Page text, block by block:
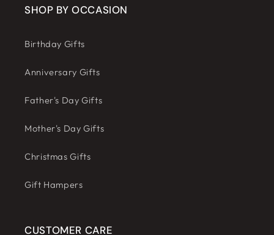
SHOP BY OCCASION
Birthday Gifts
Anniversary Gifts
Father's Day Gifts
Mother's Day Gifts
Christmas Gifts
Gift Hampers
CUSTOMER CARE